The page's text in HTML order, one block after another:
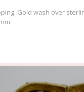
Gold wash over